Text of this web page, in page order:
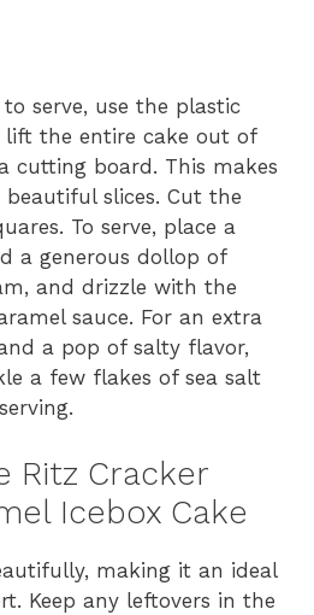
to serve, use the plastic
lift the entire cake out of
cutting board. This makes
slices. Cut the
To serve, place a
a generous dollop of
and drizzle with the
sauce. For an extra
a pop of salty flavor,
a few flakes of sea salt
Ritz Cracker
Icebox Cake
making it an ideal
Keep any leftovers in the